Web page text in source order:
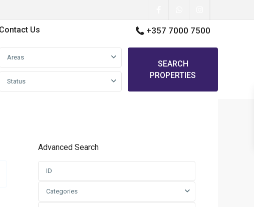
Contact Us +357 7000 7500
Areas
Status
SEARCH
PROPERTIES
Advanced Search
Categories